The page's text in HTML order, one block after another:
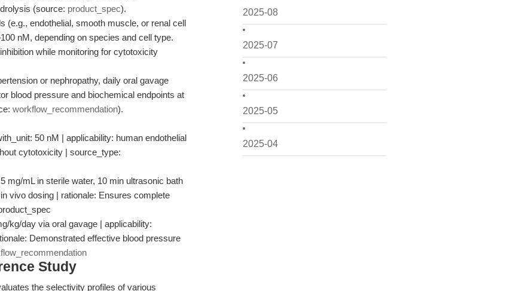
2025-08
2025-07
2025-06
2025-05
2025-04
(source: product_spec).
(e.g., endothelial, smooth muscle, or renal cell
nM, depending on species and cell type.
while monitoring for cytotoxicity
or nephropathy, daily oral gavage
blood pressure and biochemical endpoints at
workflow_recommendation).
50 nM | applicability: human endothelial
cytotoxicity | source_type:
mg/mL in sterile water, 10 min ultrasonic bath
vivo dosing | rationale: Ensures complete
kg/day via oral gavage | applicability:
Demonstrated effective blood pressure
Study
the selectivity profiles of various